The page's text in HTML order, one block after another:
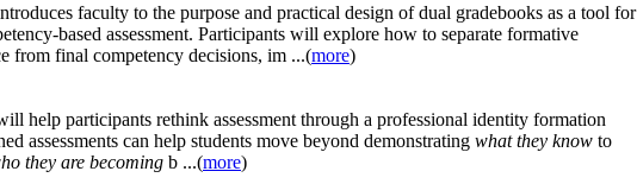
faculty to the purpose and practical design of dual gradebooks as a tool for
based assessment. Participants will explore how to separate formative
from final competency decisions, im ...(more)
help participants rethink assessment through a professional identity formation
assessments can help students move beyond demonstrating what they know to
they are becoming b ...(more)